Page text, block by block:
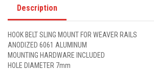
Description
HOOK BELT SLING MOUNT FOR WEAVER RAILS
ANODIZED 6061 ALUMINUM
MOUNTING HARDWARE INCLUDED
HOLE DIAMETER 7mm